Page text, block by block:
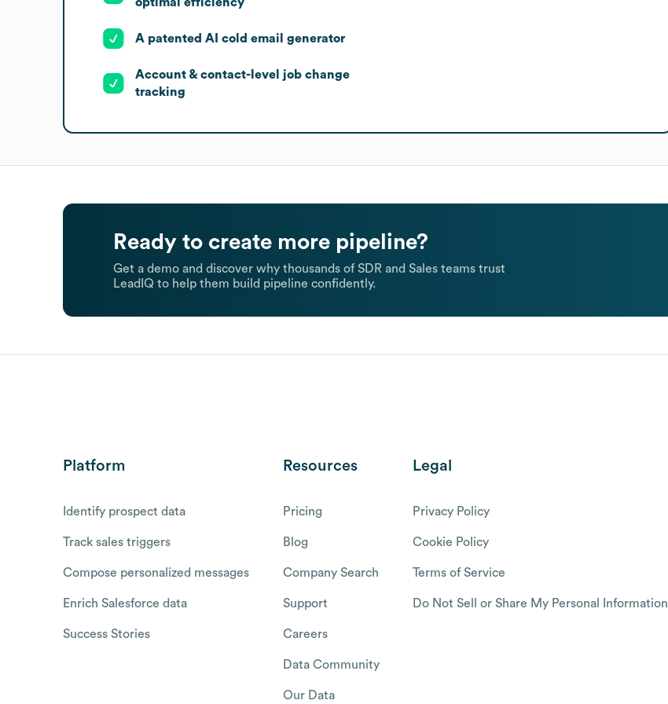
A patented AI cold email generator
Account & contact-level job change
tracking
Ready to create more pipeline?
Get a demo and discover why thousands of SDR and Sales teams trust
LeadIQ to help them build pipeline confidently.
Platform
Identify prospect data
Track sales triggers
Compose personalized messages
Enrich Salesforce data
Success Stories
Resources
Pricing
Blog
Company Search
Support
Careers
Data Community
Our Data
Legal
Privacy Policy
Cookie Policy
Terms of Service
Do Not Sell or Share My Personal Information